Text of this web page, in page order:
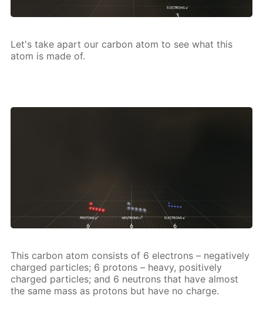
Let's take apart our car­bon atom to see what this
atom is made of.
This car­bon atom con­sists of 6 elec­trons – neg­a­tive­ly
charged par­ti­cles; 6 pro­tons – heavy, pos­i­tive­ly
charged par­ti­cles; and 6 neu­trons that have al­most
the same mass as pro­tons but have no charge.